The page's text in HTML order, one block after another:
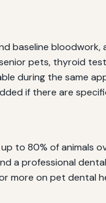
bloodwork,
pets, thyroid
during the same
if there are
to 80% of animals
a professional
more on pet dental